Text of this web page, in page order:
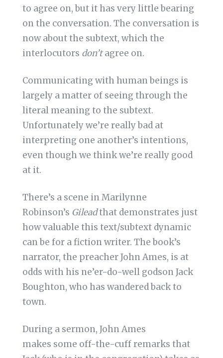
to agree on, but it has very little bearing
on the conversation. The conversation is
now about the subtext, which the
interlocutors don’tagree on.
Communicating with human beings is
largely a matter of seeing through the
literal meaning to the subtext.
Unfortunately we’re really bad at
interpreting one another’s intentions,
even though we think we’re really good
at it.
There’s a scene in Marilynne
Robinson’s Gileadthat demonstrates just
how valuable this text/subtext dynamic
can be for a fiction writer. The book’s
narrator, the preacher John Ames, is at
odds with his ne’er-do-well godson Jack
Boughton, who has wandered back to
town.
During a sermon, John Ames
makes some off-the-cuff remarks that